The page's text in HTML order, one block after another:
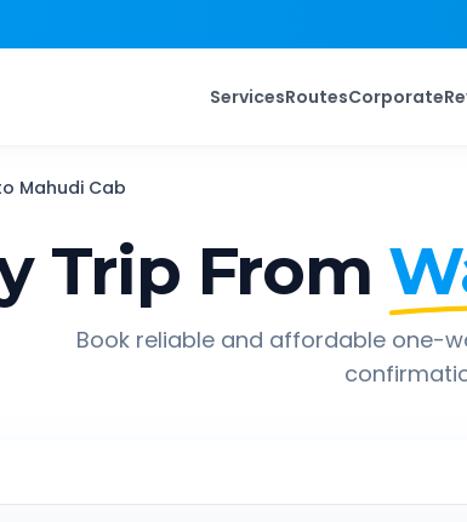
ServicesRoutesCorporate
Mahudi Cab
Trip From
Book reliable and affordable one-